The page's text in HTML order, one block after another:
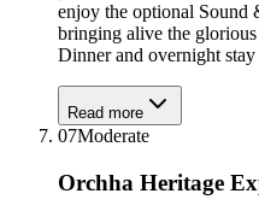
enjoy the optional Sound
bringing alive the
Dinner and overnight
Read more
07Moderate
Orchha Heritage